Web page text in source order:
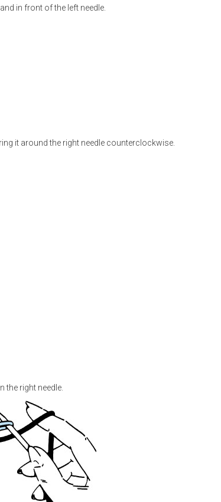
in front of the left needle.
it around the right needle counter­clockwise.
the right needle.